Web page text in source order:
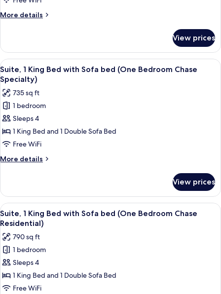
(Chase
More details
More
1
King
Bed
(Chase
One
Bedroom)
View prices
View
all
photos
for
Suite,
1
King
Bed
with
Sofa
(One
Bedroom
Chase
Specialty)
A hotel room with a large bed, two
8
Suite, 1 King Bed with Sofa bed (One Bedroom Chase
Specialty)
735 sq ft
1 bedroom
Sleeps 4
1 King Bed and 1 Double Sofa Bed
Free WiFi
More details
More
1
King
Bed
with
bed
(One
Bedroom
Chase
Specialty)
View prices
View
all
photos
for
Suite,
1
King
Bed
A hotel room with a large bed, two
8
Suite, 1 King Bed with Sofa bed (One Bedroom Chase
Residential)
790 sq ft
1 bedroom
Sleeps 4
1 King Bed and 1 Double Sofa Bed
Free WiFi